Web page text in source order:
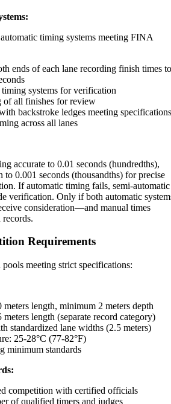
timing systems meeting FINA
ends of each lane recording finish times to
systems for verification
of all finishes for review
backstroke ledges meeting specifications
across all lanes
accurate to 0.01 seconds (hundredths),
0.001 seconds (thousandths) for precise
If automatic timing fails, semi-automatic
verification. Only if both automatic
consideration—and manual times
Requirements
meeting strict specifications:
meters length, minimum 2 meters depth
meters length (separate record category)
standardized lane widths (2.5 meters)
25-28°C (77-82°F)
minimum standards
competition with certified officials
of qualified timers and judges